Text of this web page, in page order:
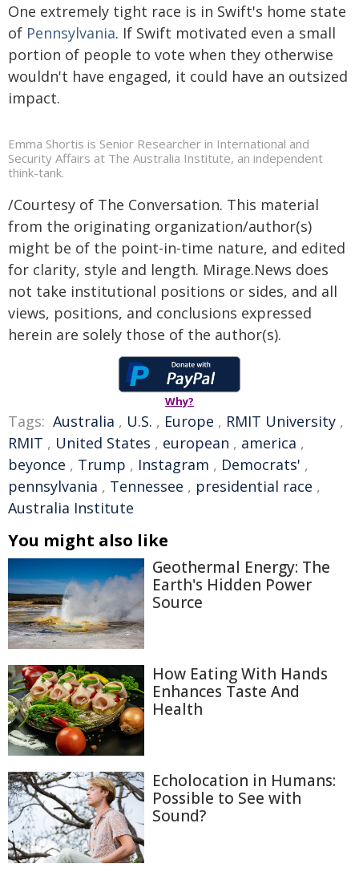
One extremely tight race is in Swift's home state
of Pennsylvania. If Swift motivated even a small
portion of people to vote when they otherwise
wouldn't have engaged, it could have an outsized
impact.
Emma Shortis is Senior Researcher in International and
Security Affairs at The Australia Institute, an independent
think-tank.
/Courtesy of The Conversation. This material
from the originating organization/author(s)
might be of the point-in-time nature, and edited
for clarity, style and length. Mirage.News does
not take institutional positions or sides, and all
views, positions, and conclusions expressed
herein are solely those of the author(s).
Why?
Tags: Australia , U.S. , Europe , RMIT University ,
RMIT , United States , european , america ,
beyonce , Trump , Instagram , Democrats' ,
pennsylvania , Tennessee , presidential race ,
Australia Institute
You might also like
Geothermal Energy: The
Earth's Hidden Power
Source
How Eating With Hands
Enhances Taste And
Health
Echolocation in Humans:
Possible to See with
Sound?